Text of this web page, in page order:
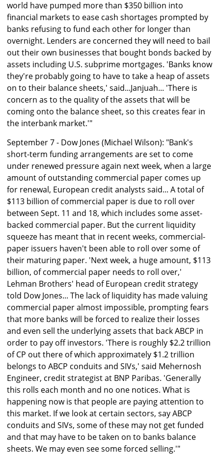
world have pumped more than $350 billion into
financial markets to ease cash shortages prompted by
banks refusing to fund each other for longer than
overnight. Lenders are concerned they will need to bail
out their own businesses that bought bonds backed by
assets including U.S. subprime mortgages. 'Banks know
they're probably going to have to take a heap of assets
on to their balance sheets,' said...Janjuah... 'There is
concern as to the quality of the assets that will be
coming onto the balance sheet, so this creates fear in
the interbank market.'"
September 7 - Dow Jones (Michael Wilson): "Bank's
short-term funding arrangements are set to come
under renewed pressure again next week, when a large
amount of outstanding commercial paper comes up
for renewal, European credit analysts said... A total of
$113 billion of commercial paper is due to roll over
between Sept. 11 and 18, which includes some asset-
backed commercial paper. But the current liquidity
squeeze has meant that in recent weeks, commercial-
paper issuers haven't been able to roll over some of
their maturing paper. 'Next week, a huge amount, $113
billion, of commercial paper needs to roll over,'
Lehman Brothers' head of European credit strategy
told Dow Jones... The lack of liquidity has made valuing
commercial paper almost impossible, prompting fears
that more banks will be forced to realize their losses
and even sell the underlying assets that back ABCP in
order to pay off investors. 'There is roughly $2.2 trillion
of CP out there of which approximately $1.2 trillion
belongs to ABCP conduits and SIVs,' said Mehernosh
Engineer, credit strategist at BNP Paribas. 'Generally
this rolls each month and no one notices. What is
happening now is that people are paying attention to
this market. If we look at certain sectors, say ABCP
conduits and SIVs, some of these may not get funded
and that may have to be taken on to banks balance
sheets. We may even see some forced selling.'"